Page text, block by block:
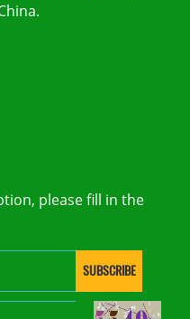
please fill in the